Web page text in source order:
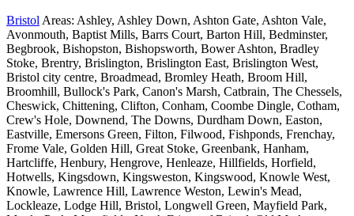
Bristol Areas: Ashley, Ashley Down, Ashton Gate, Ashton Vale,
Avonmouth, Baptist Mills, Barrs Court, Barton Hill, Bedminster,
Begbrook, Bishopston, Bishopsworth, Bower Ashton, Bradley
Stoke, Brentry, Brislington, Brislington East, Brislington West,
Bristol city centre, Broadmead, Bromley Heath, Broom Hill,
Broomhill, Bullock's Park, Canon's Marsh, Catbrain, The Chessels,
Cheswick, Chittening, Clifton, Conham, Coombe Dingle, Cotham,
Crew's Hole, Downend, The Downs, Durdham Down, Easton,
Eastville, Emersons Green, Filton, Filwood, Fishponds, Frenchay,
Frome Vale, Golden Hill, Great Stoke, Greenbank, Hanham,
Hartcliffe, Henbury, Hengrove, Henleaze, Hillfields, Horfield,
Hotwells, Kingsdown, Kingsweston, Kingswood, Knowle West,
Knowle, Lawrence Hill, Lawrence Weston, Lewin's Mead,
Lockleaze, Lodge Hill, Bristol, Longwell Green, Mayfield Park,